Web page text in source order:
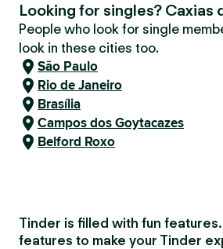
Looking for singles? Caxias
People who look for single
look in these cities too.
São Paulo
Rio de Janeiro
Brasília
Campos dos Goytacazes
Belford Roxo
Tinder is filled with fun
features to make your Tinder